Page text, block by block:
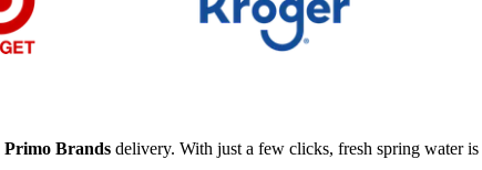
Primo Brands delivery. With just a few clicks, fresh spring water